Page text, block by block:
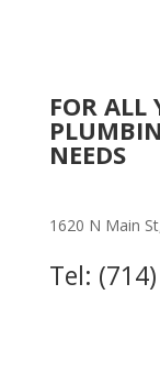
FOR ALL
NEEDS
1620 N Main
Tel: